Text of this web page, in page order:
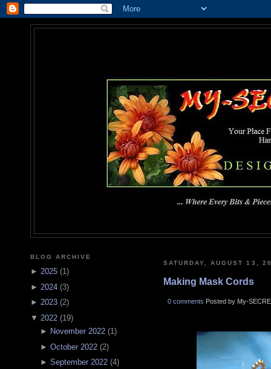
BLOG ARCHIVE
► 2025 (1)
► 2024 (3)
► 2023 (2)
▼ 2022 (19)
► November 2022(1)
► October 2022(2)
► September 2022(4)
SATURDAY, AUGUST 13,
Making Mask Cords
0 comments Posted by My-